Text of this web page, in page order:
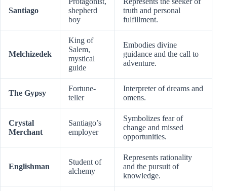
Santiago
shepherd
boy
truth and personal
fulfillment.
Melchizedek
King of
Salem,
mystical
guide
Embodies divine
guidance and the call to
adventure.
The Gypsy
Fortune-
teller
Interpreter of dreams and
omens.
Crystal
Merchant
Santiago’s
employer
Symbolizes fear of
change and missed
opportunities.
Englishman
Student of
alchemy
Represents rationality
and the pursuit of
knowledge.